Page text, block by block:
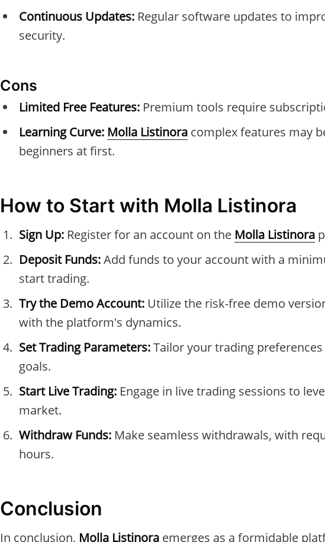
Continuous Updates: Regular software updates to
security.
Cons
Limited Free Features: Premium tools require
Learning Curve: Molla Listinora complex features may
beginners at first.
How to Start with Molla Listinora
Sign Up: Register for an account on the Molla Listinora
Deposit Funds:Add funds to your account with a
start trading.
Try the Demo Account: Utilize the risk-free demo
with the platform's dynamics.
Set Trading Parameters:Tailor your trading
goals.
Start Live Trading: Engage in live trading sessions to
market.
Withdraw Funds: Make seamless withdrawals, with
hours.
Conclusion
In conclusion, Molla Listinora emerges as a formidable